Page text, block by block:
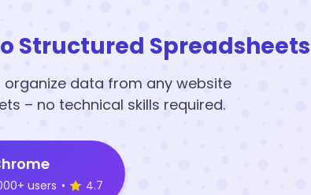
Structured Spreadsheets
data from any website
– no technical skills required.
users • 4.7